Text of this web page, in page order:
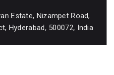
Estate, Nizampet Road,
Hyderabad, 500072, India